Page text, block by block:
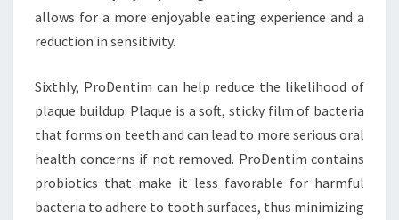
allows for a more enjoyable eating experience and a
reduction in sensitivity.
Sixthly, ProDentim can help reduce the likelihood of
plaque buildup. Plaque is a soft, sticky film of bacteria
that forms on teeth and can lead to more serious oral
health concerns if not removed. ProDentim contains
probiotics that make it less favorable for harmful
bacteria to adhere to tooth surfaces, thus minimizing